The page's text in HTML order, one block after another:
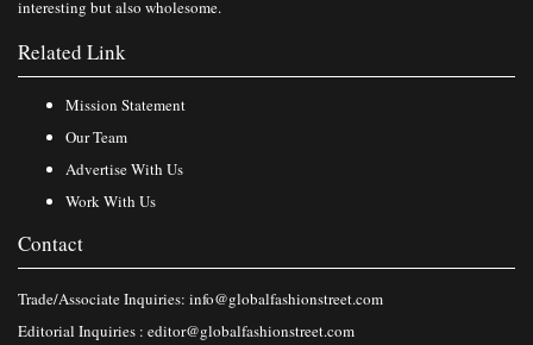
interesting but also wholesome.
Related Link
Mission Statement
Our Team
Advertise With Us
Work With Us
Contact
Trade/Associate Inquiries: info@globalfashionstreet.com
Editorial Inquiries : editor@globalfashionstreet.com